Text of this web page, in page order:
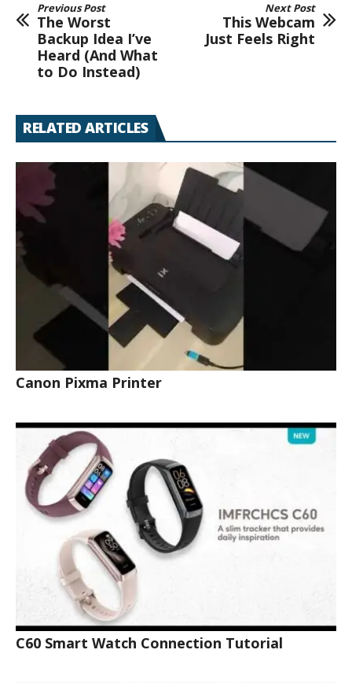
Previous Post
The Worst
Backup Idea I’ve
Heard (And What
to Do Instead)
Next Post
This Webcam
Just Feels Right
RELATED ARTICLES
Canon Pixma Printer
C60 Smart Watch Connection Tutorial